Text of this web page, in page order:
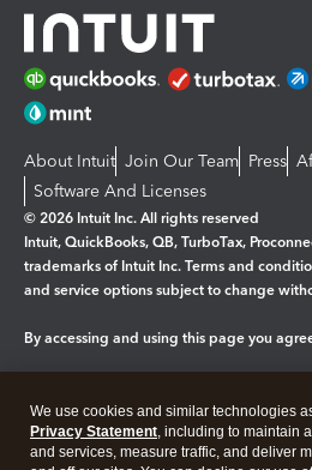
About Intuit Join Our Team Press
Software And Licenses
© 2026 Intuit Inc. All rights reserved
Intuit, QuickBooks, QB, TurboTax,
trademarks of Intuit Inc. Terms and
and service options subject to change
By accessing and using this page you
Legal Privacy Security
We use cookies and similar technologies
Privacy Statement, including to maintain
and services, measure traffic, and deliver